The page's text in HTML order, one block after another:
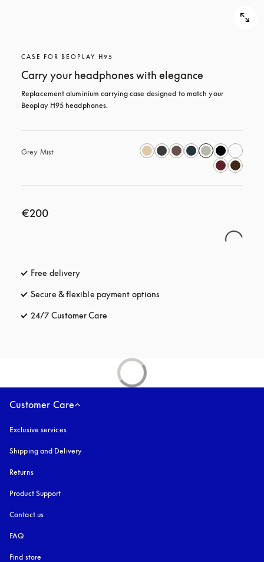
CASE FOR BEOPLAY H95
Carry your headphones with elegance
Replacement aluminium carrying case designed to match your
Beoplay H95 headphones.
Grey Mist
€200
Free delivery
Secure & flexible payment options
24/7 Customer Care
Customer Care
Exclusive services
Shipping and Delivery
Returns
Product Support
Contact us
FAQ
Find store